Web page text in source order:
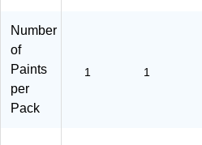
Number
of
Paints
per
Pack
1 1